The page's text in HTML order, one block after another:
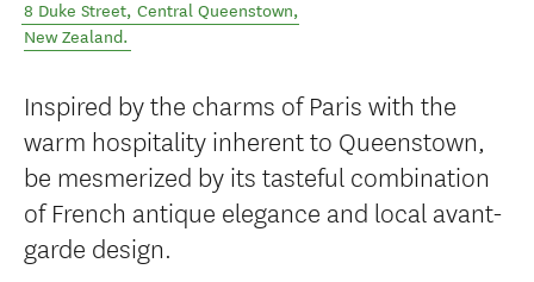
8 Duke Street, Central Queenstown,
New Zealand.
Inspired by the charms of Paris with the
warm hospitality inherent to Queenstown,
be mesmerized by its tasteful combination
of French antique elegance and local avant-
garde design.